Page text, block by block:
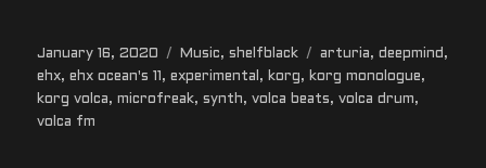
Posted
on
January 16, 2020 Categories
Music,shelfblack Tags
arturia,deepmind ,
ehx,ehx ocean's 11 ,experimental , korg, korg monologue,
korg volca,microfreak,synth,volca beats,volca drum,
volca fm